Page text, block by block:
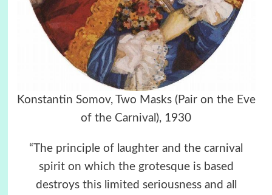
Konstantin Somov, Two Masks (Pair on the Eve
of the Carnival), 1930
“The principle of laughter and the carnival
spirit on which the grotesque is based
destroys this limited seriousness and all